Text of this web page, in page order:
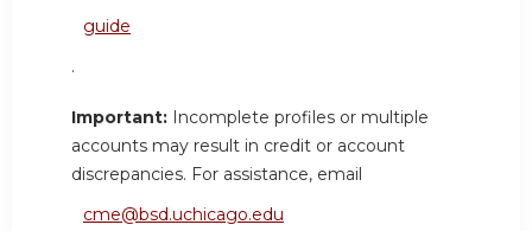
guide
.
Important: Incomplete profiles or multiple
accounts may result in credit or account
discrepancies. For assistance, email
cme@bsd.uchicago.edu